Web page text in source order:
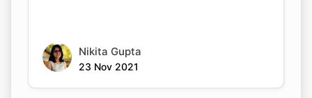
Nikita Gupta
23 Nov 2021